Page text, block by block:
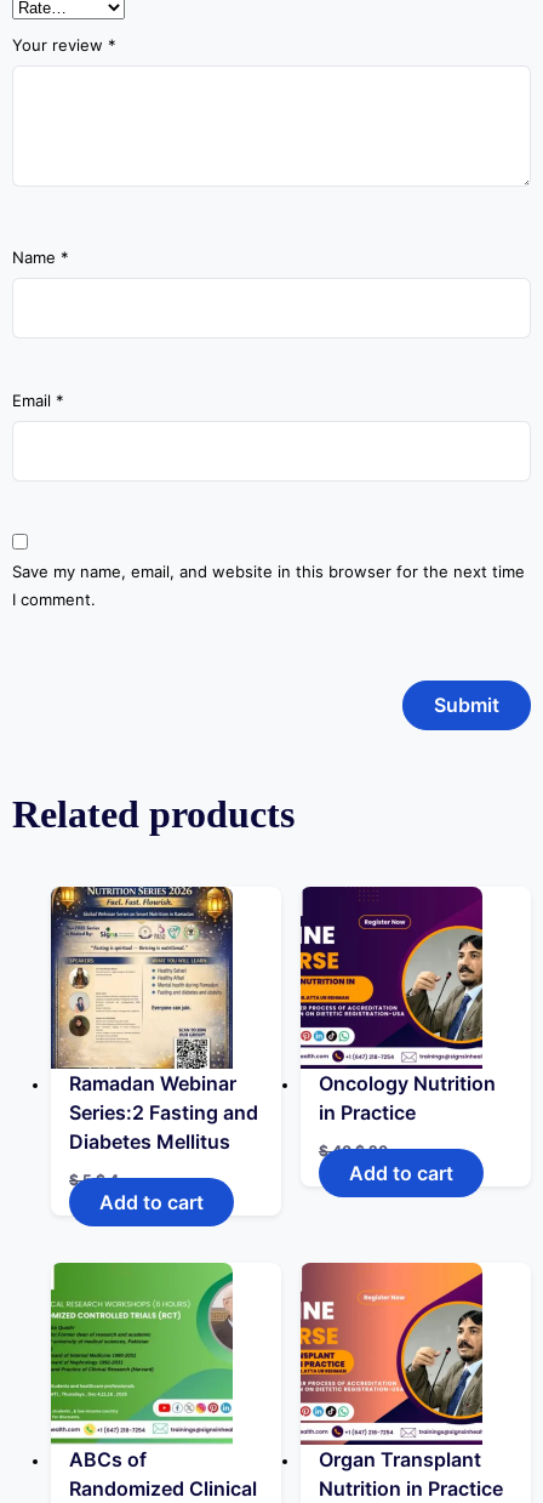
Your review *
Name *
Email *
Save my name, email, and website in this browser for the next time
I comment.
Related products
Ramadan Webinar
Series:2 Fasting and
Diabetes Mellitus
$5 $4
Add to cart
Oncology Nutrition
in Practice
$40 $20
Add to cart
ABCs of
Randomized Clinical
Organ Transplant
Nutrition in Practice